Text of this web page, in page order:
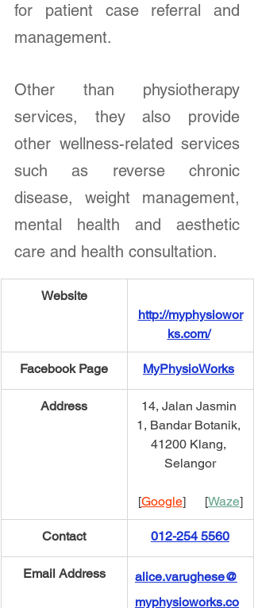
for patient case referral and
management.
Other than physiotherapy
services, they also provide
other wellness-related services
such as reverse chronic
disease, weight management,
mental health and aesthetic
care and health consultation.
​Website
http://myphysiowor
ks.com/
Facebook Page MyPhysioWorks
Address
14, Jalan Jasmin
1, Bandar Botanik,
41200 Klang,
Selangor
[Google]      [Waze]
​Contact 012-254 5560
​Email Address
alice.varughese@
myphysioworks.co